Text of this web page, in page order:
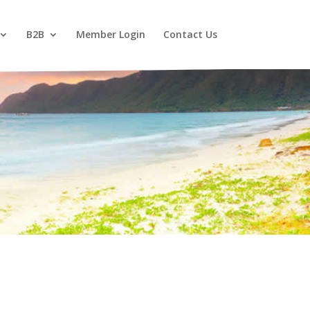
B2B Member Login Contact Us